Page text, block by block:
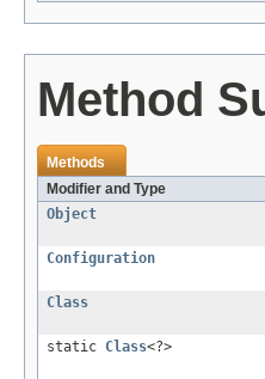
Method
Methods
Modifier and Type
Object
Configuration
Class
static Class<?>